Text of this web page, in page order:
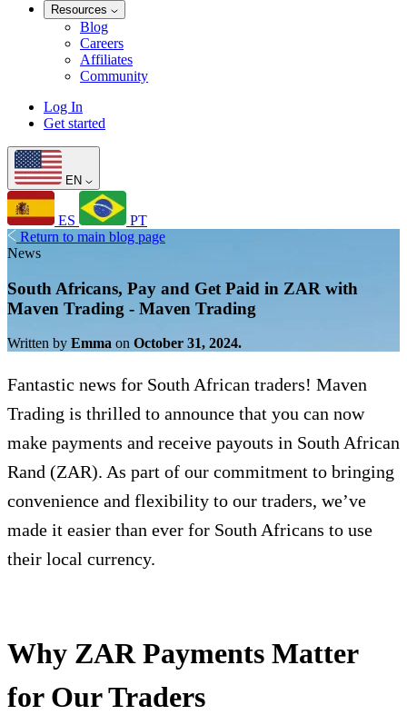
Resources
Blog
Careers
Affiliates
Community
Log In
Get started
EN
ES
PT
Return to main blog page
News
South Africans, Pay and Get Paid in ZAR with
Maven Trading - Maven Trading
Written by Emma on October 31, 2024.
Fantastic news for South African traders! Maven
Trading is thrilled to announce that you can now
make payments and receive payouts in South African
Rand (ZAR). As part of our commitment to bringing
convenience and flexibility to our traders, we’ve
made it easier than ever for South Africans to use
their local currency.
Why ZAR Payments Matter
for Our Traders